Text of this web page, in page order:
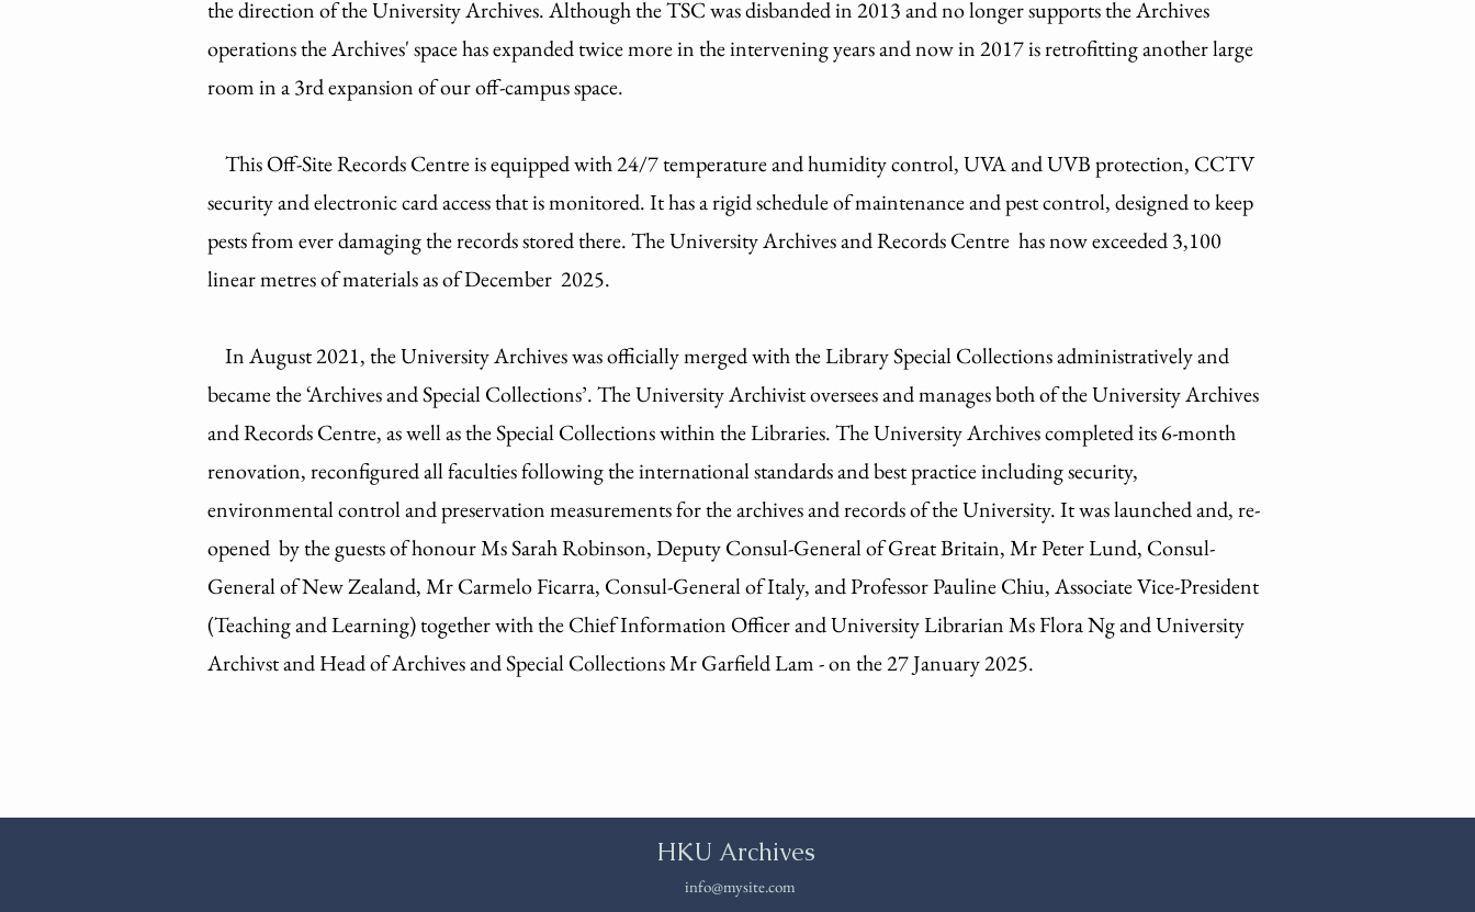
the direction of the University Archives. Although the TSC was disbanded in 2013 and no longer supports the Archives
operations the Archives' space has expanded twice more in the intervening years and now in 2017 is retrofitting another large
room in a 3rd expansion of our off-campus space.
This Off-Site Records Centre is equipped with 24/7 temperature and humidity control, UVA and UVB protection, CCTV
security and electronic card access that is monitored. It has a rigid schedule of maintenance and pest control, designed to keep
pests from ever damaging the records stored there. The University Archives and Records Centre has now exceeded 3,100
linear metres of materials as of December 2025.
In August 2021, the University Archives was officially merged with the Library Special Collections administratively and
became the ‘Archives and Special Collections’. The University Archivist oversees and manages both of the University Archives
and Records Centre, as well as the Special Collections within the Libraries. The University Archives completed its 6-month
renovation, reconfigured all faculties following the international standards and best practice including security,
environmental control and preservation measurements for the archives and records of the University. It was launched and, re-
opened by the guests of honour Ms Sarah Robinson, Deputy Consul-General of Great Britain, Mr Peter Lund, Consul-
General of New Zealand, Mr Carmelo Ficarra, Consul-General of Italy, and Professor Pauline Chiu, Associate Vice-President
(Teaching and Learning) together with the Chief Information Officer and University Librarian Ms Flora Ng and University
Archivst and Head of Archives and Special Collections Mr Garfield Lam - on the 27 January 2025.
HKU Archives
info@mysite.com